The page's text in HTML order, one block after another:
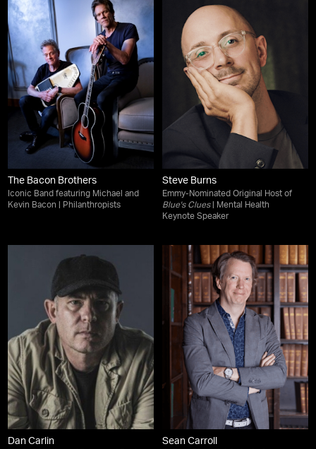
The Bacon Brothers
Iconic Band featuring Michael and
Kevin Bacon | Philanthropists
Steve Burns
Emmy-Nominated Original Host of
Blue's Clues| Mental Health
Keynote Speaker
Dan Carlin Sean Carroll